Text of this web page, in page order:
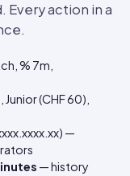
Every action in a
% 7m,
(CHF 60),
—
— history